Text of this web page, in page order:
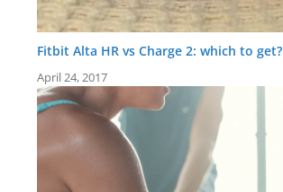
Fitbit Alta HR vs Charge 2: which to get?
April 24, 2017